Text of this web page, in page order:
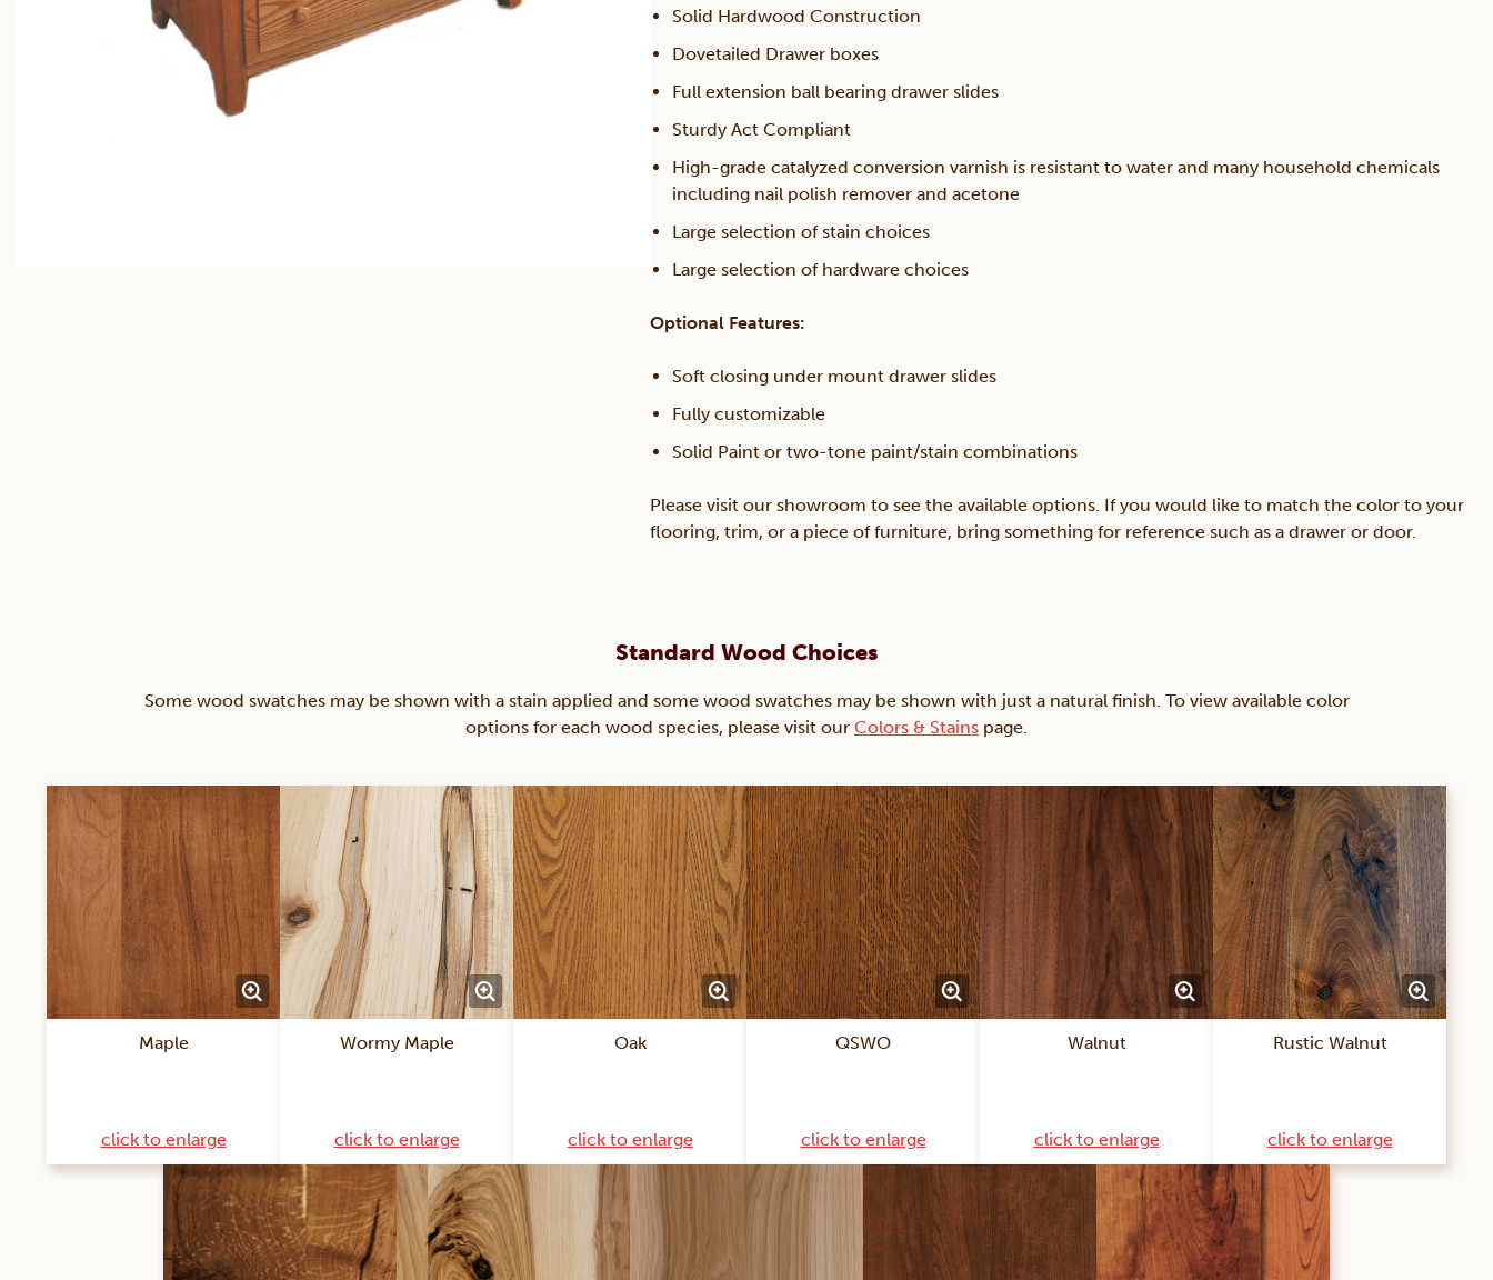
Solid Hardwood Construction
Dovetailed Drawer boxes
Full extension ball bearing drawer slides
Sturdy Act Compliant
High-grade catalyzed conversion varnish is resistant to water and many household chemicals
including nail polish remover and acetone
Large selection of stain choices
Large selection of hardware choices
Optional Features:
Soft closing under mount drawer slides
Fully customizable
Solid Paint or two-tone paint/stain combinations
Please visit our showroom to see the available options. If you would like to match the color to your
flooring, trim, or a piece of furniture, bring something for reference such as a drawer or door.
Standard Wood Choices
Some wood swatches may be shown with a stain applied and some wood swatches may be shown with just a natural finish. To view available color
options for each wood species, please visit our Colors & Stains page.
Maple
click to enlarge
Wormy Maple
click to enlarge
Oak
click to enlarge
QSWO
click to enlarge
Walnut
click to enlarge
Rustic Walnut
click to enlarge